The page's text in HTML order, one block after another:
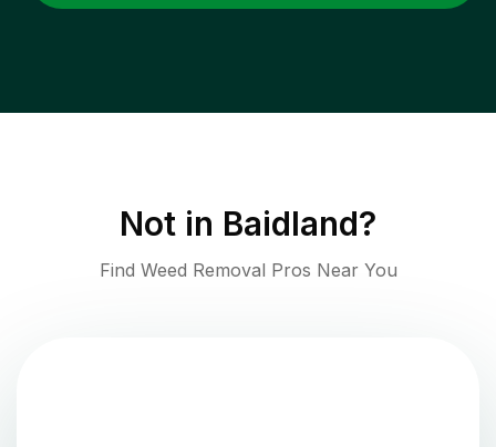
Not in Baidland?
Find Weed Removal Pros Near You